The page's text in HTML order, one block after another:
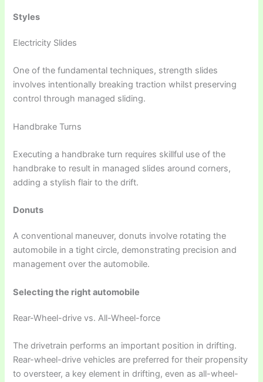
Styles
Electricity Slides
One of the fundamental techniques, strength slides
involves intentionally breaking traction whilst preserving
control through managed sliding.
Handbrake Turns
Executing a handbrake turn requires skillful use of the
handbrake to result in managed slides around corners,
adding a stylish flair to the drift.
Donuts
A conventional maneuver, donuts involve rotating the
automobile in a tight circle, demonstrating precision and
management over the automobile.
Selecting the right automobile
Rear-Wheel-drive vs. All-Wheel-force
The drivetrain performs an important position in drifting.
Rear-wheel-drive vehicles are preferred for their propensity
to oversteer, a key element in drifting, even as all-wheel-